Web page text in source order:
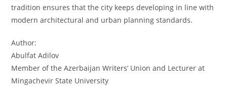
tradition ensures that the city keeps developing in line with
modern architectural and urban planning standards.
Author:
Abulfat Adilov
Member of the Azerbaijan Writers’ Union and Lecturer at
Mingachevir State University